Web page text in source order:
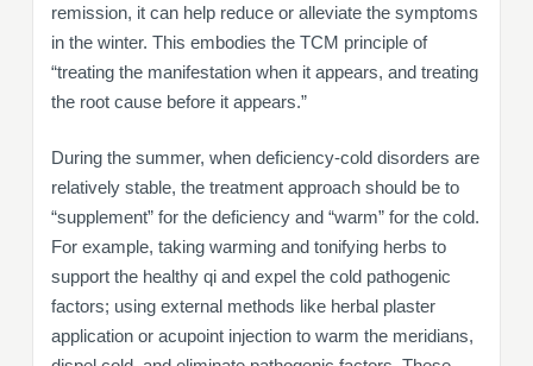
remission, it can help reduce or alleviate the symptoms
in the winter. This embodies the TCM principle of
“treating the manifestation when it appears, and treating
the root cause before it appears.”
During the summer, when deficiency-cold disorders are
relatively stable, the treatment approach should be to
“supplement” for the deficiency and “warm” for the cold.
For example, taking warming and tonifying herbs to
support the healthy qi and expel the cold pathogenic
factors; using external methods like herbal plaster
application or acupoint injection to warm the meridians,